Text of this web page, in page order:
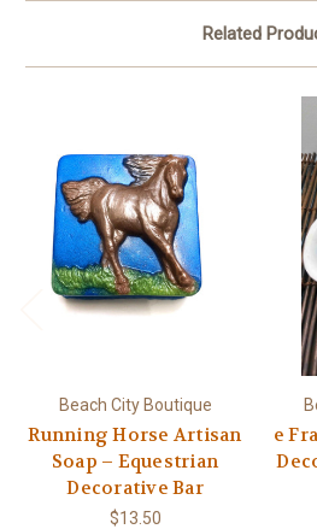
Related
Beach City Boutique
Running Horse Artisan
Soap – Equestrian
Decorative Bar
$13.50
e